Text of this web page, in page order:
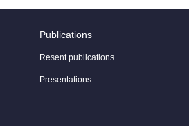
Publications
Resent publications
Presentations